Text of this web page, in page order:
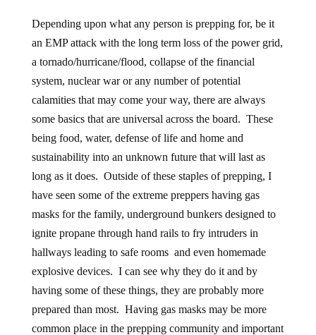
Depending upon what any person is prepping for, be it
an EMP attack with the long term loss of the power grid,
a tornado/hurricane/flood, collapse of the financial
system, nuclear war or any number of potential
calamities that may come your way, there are always
some basics that are universal across the board. These
being food, water, defense of life and home and
sustainability into an unknown future that will last as
long as it does. Outside of these staples of prepping, I
have seen some of the extreme preppers having gas
masks for the family, underground bunkers designed to
ignite propane through hand rails to fry intruders in
hallways leading to safe rooms and even homemade
explosive devices. I can see why they do it and by
having some of these things, they are probably more
prepared than most. Having gas masks may be more
common place in the prepping community and important